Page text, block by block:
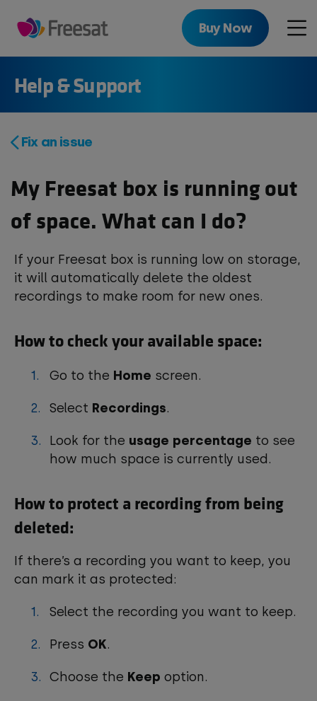
main
content
Buy Now
Help & Support
Fix an issue
My Freesat box is running out
of space. What can I do?
If your Freesat box is running low on storage,
it will automatically delete the oldest
recordings to make room for new ones.
How to check your available space:
Go to the Home screen.
Select Recordings.
Look for the usage percentage to see
how much space is currently used.
How to protect a recording from being
deleted:
If there’s a recording you want to keep, you
can mark it as protected:
Select the recording you want to keep.
Press OK.
Choose the Keep option.